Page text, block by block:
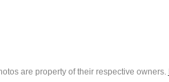
are property of their respective owners.